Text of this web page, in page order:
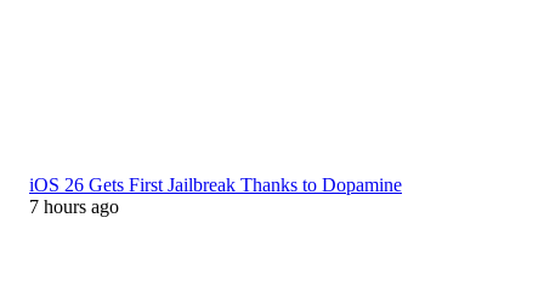
iOS 26 Gets First Jailbreak Thanks to Dopamine
7 hours ago